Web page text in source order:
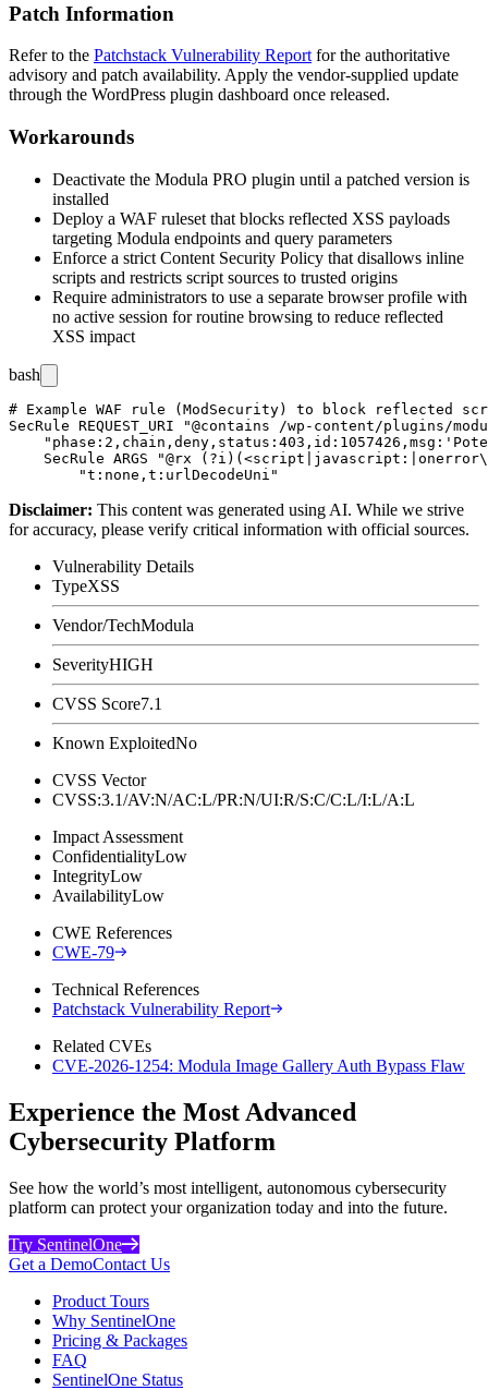
Patch Information
Refer to the Patchstack Vulnerability Report for the authoritative
advisory and patch availability. Apply the vendor-supplied update
through the WordPress plugin dashboard once released.
Workarounds
Deactivate the Modula PRO plugin until a patched version is
installed
Deploy a WAF ruleset that blocks reflected XSS payloads
targeting Modula endpoints and query parameters
Enforce a strict Content Security Policy that disallows inline
scripts and restricts script sources to trusted origins
Require administrators to use a separate browser profile with
no active session for routine browsing to reduce reflected
XSS impact
bash
# Example WAF rule (ModSecurity) to block reflected
SecRule REQUEST_URI "@contains /wp-content/plugins/
SecRule ARGS "@rx
Disclaimer: This content was generated using AI. While we strive
for accuracy, please verify critical information with official sources.
Vulnerability Details
TypeXSS
Vendor/TechModula
SeverityHIGH
CVSS Score7.1
Known ExploitedNo
CVSS Vector
CVSS:3.1/AV:N/AC:L/PR:N/UI:R/S:C/C:L/I:L/A:L
Impact Assessment
ConfidentialityLow
IntegrityLow
AvailabilityLow
CWE References
CWE-79
Technical References
Patchstack Vulnerability Report
Related CVEs
CVE-2026-1254: Modula Image Gallery Auth Bypass Flaw
Experience the Most Advanced
Cybersecurity Platform
See how the world’s most intelligent, autonomous cybersecurity
platform can protect your organization today and into the future.
Try SentinelOne
Get a DemoContact Us
Product Tours
Why SentinelOne
Pricing & Packages
FAQ
SentinelOne Status